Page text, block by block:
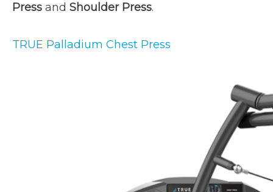
Press and Shoulder Press.
TRUE Palladium Chest Press